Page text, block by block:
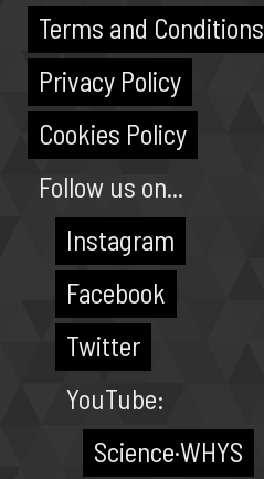
Terms and Conditions
Privacy Policy
Cookies Policy
Follow us on...
Instagram
Facebook
Twitter
YouTube:
Science·WHYS